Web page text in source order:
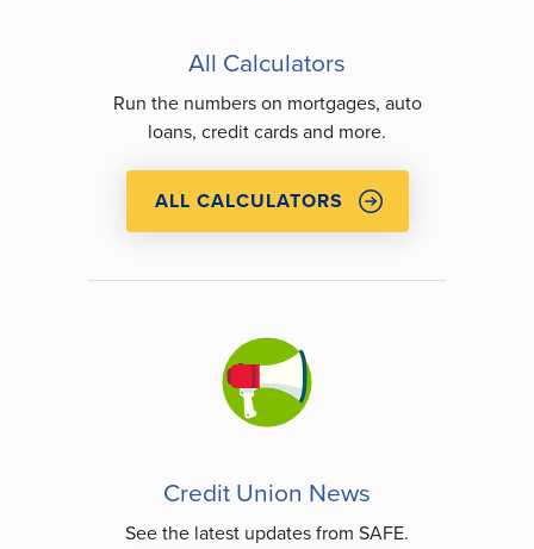
All Calculators
Run the numbers on mortgages, auto
loans, credit cards and more.
ALL CALCULATORS
Credit Union News
See the latest updates from SAFE.